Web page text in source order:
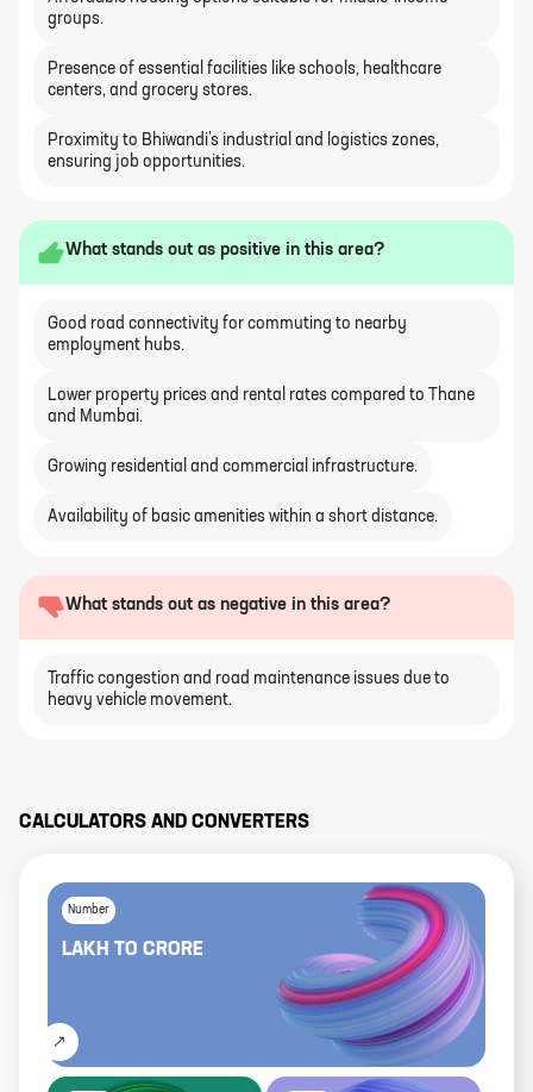
groups.
Presence of essential facilities like schools, healthcare
centers, and grocery stores.
Proximity to Bhiwandi’s industrial and logistics zones,
ensuring job opportunities.
What stands out as positive in this area?
Good road connectivity for commuting to nearby
employment hubs.
Lower property prices and rental rates compared to Thane
and Mumbai.
Growing residential and commercial infrastructure.
Availability of basic amenities within a short distance.
What stands out as negative in this area?
Traffic congestion and road maintenance issues due to
heavy vehicle movement.
CALCULATORS AND CONVERTERS
Number
LAKH TO CRORE